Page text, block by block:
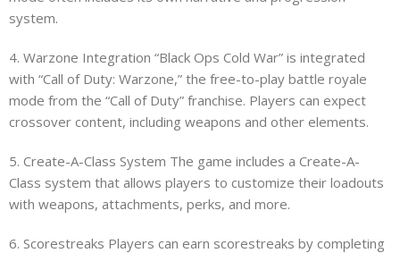
system.
4. Warzone Integration “Black Ops Cold War” is integrated
with “Call of Duty: Warzone,” the free-to-play battle royale
mode from the “Call of Duty” franchise. Players can expect
crossover content, including weapons and other elements.
5. Create-A-Class System The game includes a Create-A-
Class system that allows players to customize their loadouts
with weapons, attachments, perks, and more.
6. Scorestreaks Players can earn scorestreaks by completing